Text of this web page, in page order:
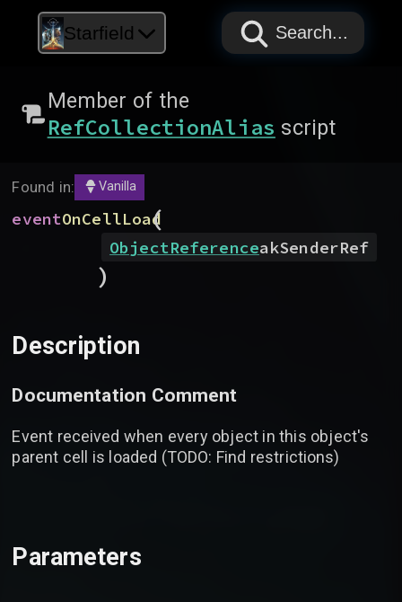
Starfield PAPYRUS
PAPYRUS
PAPYRUS
Search...
Member of the
RefCollectionAlias script
Found in: Vanilla
eventOnCellLoad
(
ObjectReferenceakSenderRef
)
Description
Documentation Comment
Event received when every object in this object's
parent cell is loaded (TODO: Find restrictions)
Parameters